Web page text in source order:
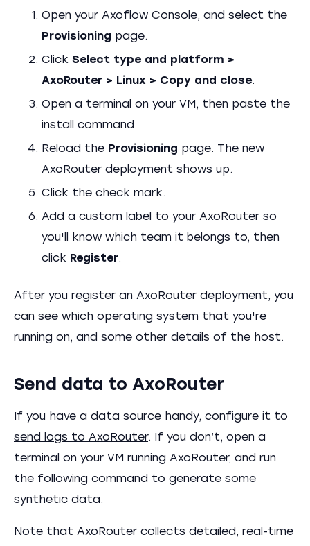
Open your Axoflow Console, and select the
Provisioning page.
Click Select type and platform >
AxoRouter > Linux > Copy and close.
Open a terminal on your VM, then paste the
install command.
Reload the Provisioning page. The new
AxoRouter deployment shows up.
Click the check mark.
Add a custom label to your AxoRouter so
you'll know which team it belongs to, then
click Register.
After you register an AxoRouter deployment, you
can see which operating system that you're
running on, and some other details of the host.
Send data to AxoRouter
If you have a data source handy, configure it to
send logs to AxoRouter. If you don’t, open a
terminal on your VM running AxoRouter, and run
the following command to generate some
synthetic data.
Note that AxoRouter collects detailed, real-time